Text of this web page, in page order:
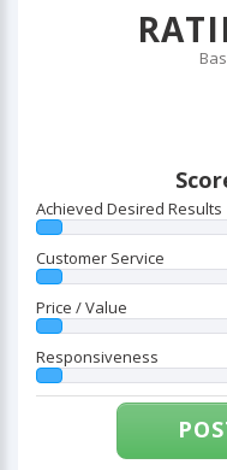
Achieved Desired Results
Customer Service
Price / Value
Responsiveness